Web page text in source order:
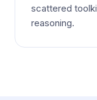
scattered
reasoning.